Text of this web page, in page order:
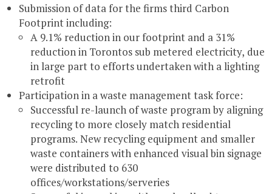
Submission of data for the firms third Carbon
Footprint including:
A 9.1% reduction in our footprint and a 31%
reduction in Torontos sub metered electricity, due
in large part to efforts undertaken with a lighting
retrofit
Participation in a waste management task force:
Successful re-launch of waste program by aligning
recycling to more closely match residential
programs. New recycling equipment and smaller
waste containers with enhanced visual bin signage
were distributed to 630
offices/workstations/serveries